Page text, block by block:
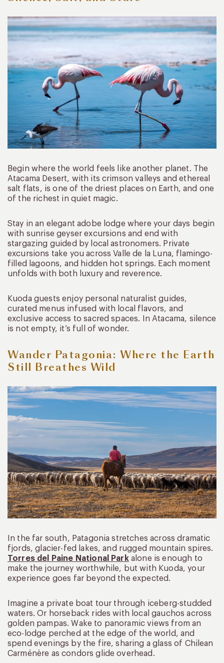
Begin where the world feels like another planet. The
Atacama Desert, with its crimson valleys and ethereal
salt flats, is one of the driest places on Earth, and one
of the richest in quiet magic.
Stay in an elegant adobe lodge where your days begin
with sunrise geyser excursions and end with
stargazing guided by local astronomers. Private
excursions take you across Valle de la Luna, flamingo-
filled lagoons, and hidden hot springs. Each moment
unfolds with both luxury and reverence.
Kuoda guests enjoy personal naturalist guides,
curated menus infused with local flavors, and
exclusive access to sacred spaces. In Atacama, silence
is not empty, it’s full of wonder.
Wander Patagonia: Where the Earth
Still Breathes Wild
In the far south, Patagonia stretches across dramatic
fjords, glacier-fed lakes, and rugged mountain spires.
Torres del Paine National Parkalone is enough to
make the journey worthwhile, but with Kuoda, your
experience goes far beyond the expected.
Imagine a private boat tour through iceberg-studded
waters. Or horseback rides with local gauchos across
golden pampas. Wake to panoramic views from an
eco-lodge perched at the edge of the world, and
spend evenings by the fire, sharing a glass of Chilean
Carménère as condors glide overhead.